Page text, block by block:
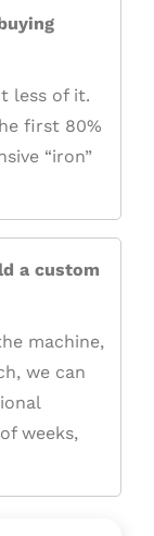
less of it.
first 80%
“iron”
a custom
machine,
we can
weeks,